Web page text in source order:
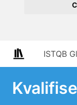
ISTQB